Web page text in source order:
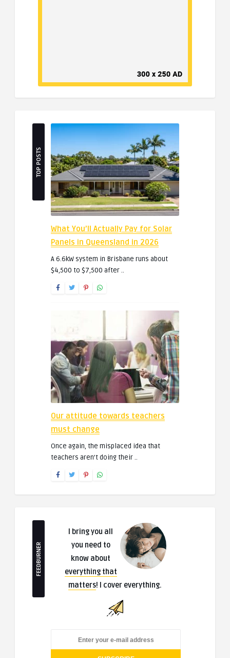
TOP POSTS
What You’ll Actually Pay for Solar
Panels in Queensland in 2026
A 6.6kW system in Brisbane runs about
$4,500 to $7,500 after ..
Our attitude towards teachers
must change
Once again, the misplaced idea that
teachers aren’t doing their ..
FEEDBURNER
I bring you all
you need to
know about
everything that
matters! I cover everything.